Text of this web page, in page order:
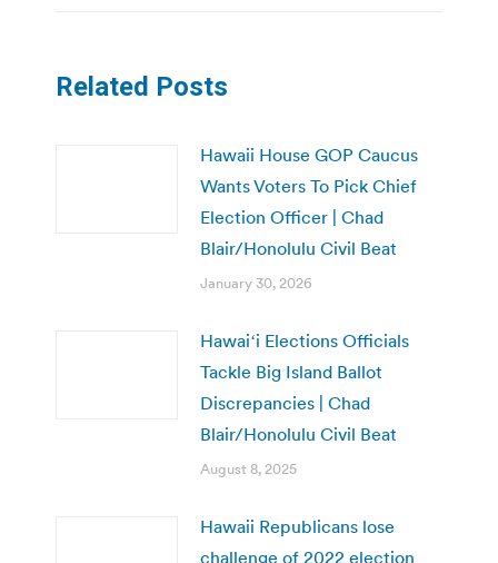
Related Posts
Hawaii House GOP Caucus
Wants Voters To Pick Chief
Election Officer | Chad
Blair/Honolulu Civil Beat
January 30, 2026
Hawaiʻi Elections Officials
Tackle Big Island Ballot
Discrepancies | Chad
Blair/Honolulu Civil Beat
August 8, 2025
Hawaii Republicans lose
challenge of 2022 election